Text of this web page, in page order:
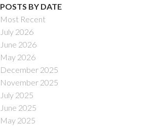
SOLD
POSTS BY DATE
Most Recent
July 2026
June 2026
May 2026
December 2025
November 2025
July 2025
June 2025
May 2025